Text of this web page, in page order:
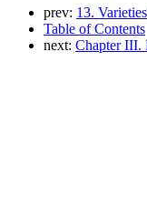
prev: 13.
Table of Contents
next: Chapter III.